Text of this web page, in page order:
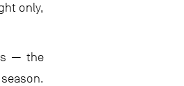
only,
— the